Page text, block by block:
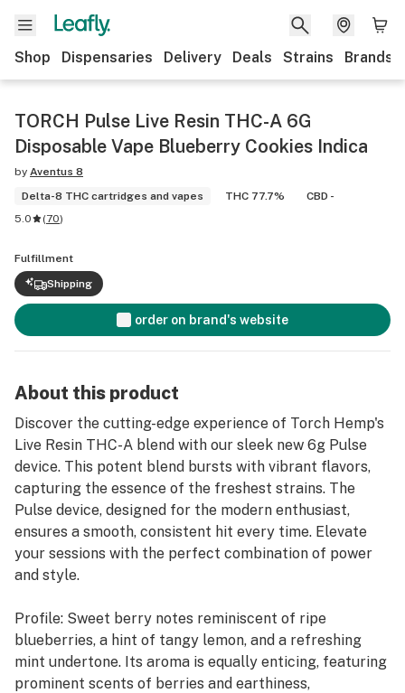
Shop Dispensaries Delivery Deals Strains Brands
TORCH Pulse Live Resin THC-A 6G
Disposable Vape Blueberry Cookies Indica
by Aventus 8
Delta-8 THC cartridges and vapes
THC 77.7%
CBD -
5.0
(70)
Fulfillment
Shipping
order on brand's website
About this product
Discover the cutting-edge experience of Torch Hemp's
Live Resin THC-A blend with our sleek new 6g Pulse
device. This potent blend bursts with vibrant flavors,
capturing the essence of the freshest strains. The
Pulse device, designed for the modern enthusiast,
ensures a smooth, consistent hit every time. Elevate
your sessions with the perfect combination of power
and style.
Profile: Sweet berry notes reminiscent of ripe
blueberries, a hint of tangy lemon, and a refreshing
mint undertone. Its aroma is equally enticing, featuring
prominent scents of berries and earthiness,